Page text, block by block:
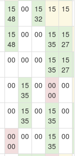
15
48
00
15
32
15 15
15
48
00 00
15
35
15
27
00 00 00
15
35
15
27
00
15
35
00 00
00
00
00
15
35
00
15
35
00
00
00
00 00
15
35
00